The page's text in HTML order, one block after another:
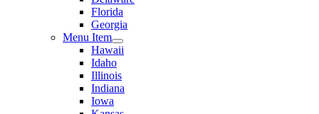
Florida
Georgia
Menu Item
Hawaii
Idaho
Illinois
Indiana
Iowa